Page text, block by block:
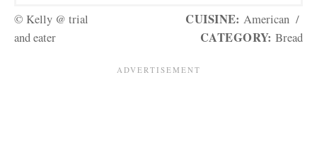
© Kelly @ trial
and eater
CUISINE: American /
CATEGORY: Bread